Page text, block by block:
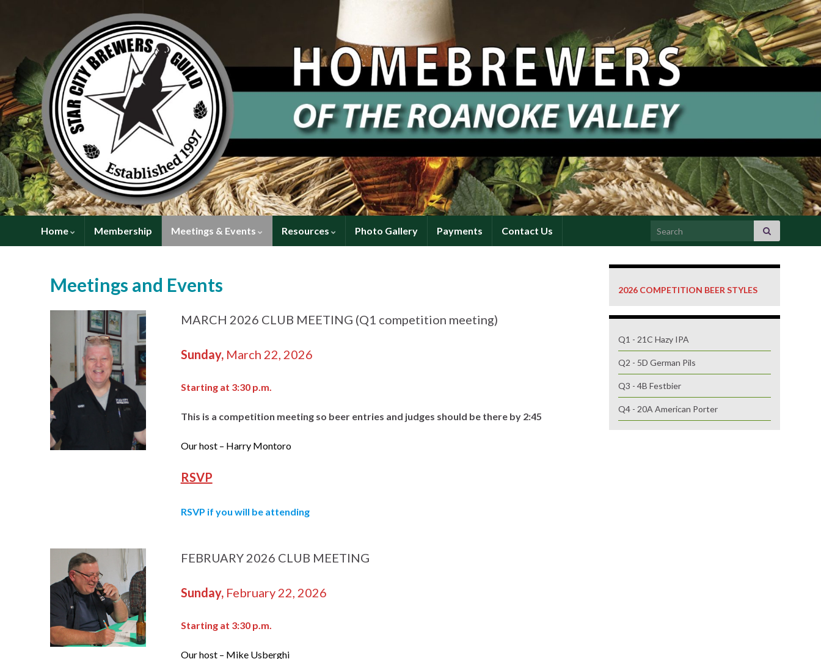
Home Membership Meetings & Events Resources Photo Gallery Payments Contact Us Search for:
Meetings and Events
MARCH 2026 CLUB MEETING (Q1 competition meeting)
Sunday, March 22, 2026
Starting at 3:30 p.m.
This is a competition meeting so beer entries and judges should be there by 2:45
Our host – Harry Montoro
RSVP
RSVP if you will be attending
FEBRUARY 2026 CLUB MEETING
Sunday, February 22, 2026
Starting at 3:30 p.m.
Our host – Mike Usberghi
2026 COMPETITION BEER STYLES
Q1 - 21C Hazy IPA
Q2 - 5D German Pils
Q3 - 4B Festbier
Q4 - 20A American Porter